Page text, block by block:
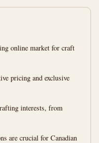
online market for craft
pricing and exclusive
interests, from
are crucial for Canadian